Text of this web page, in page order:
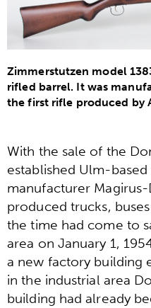
Zimmerstutzen model
rifled barrel. It was
the first rifle produced by
With the sale of the
established Ulm-
manufacturer
produced trucks,
the time had come to
area on January 1,
a new factory building
in the industrial area
building had already